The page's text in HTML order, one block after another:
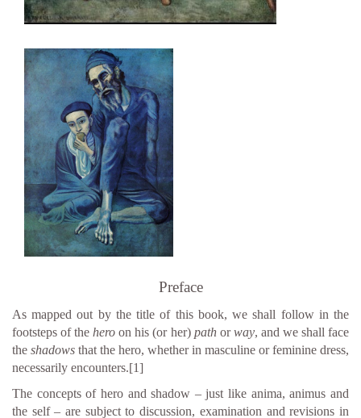
Preface
As mapped out by the title of this book, we shall follow in the
footsteps of thehero on his (or her)pathorway, and we shall face
the shadows that the hero, whether in masculine or feminine dress,
necessarily encounters.[1]
The concepts of hero and shadow – just like anima, animus and
the self – are subject to discussion, examination and revisions in